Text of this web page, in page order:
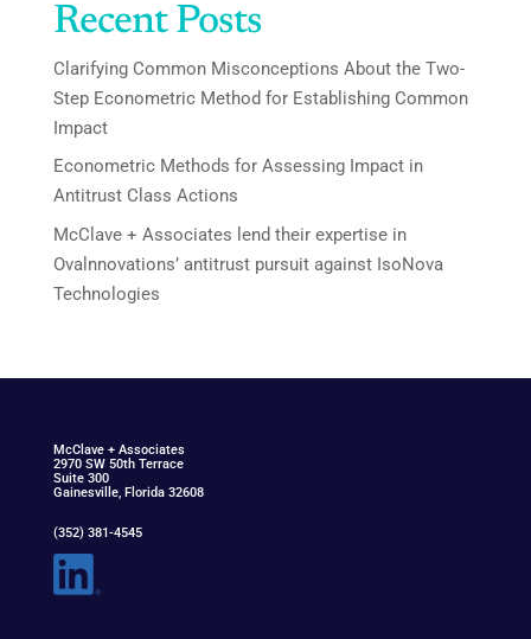
Recent Posts
Clarifying Common Misconceptions About the Two-
Step Econometric Method for Establishing Common
Impact
Econometric Methods for Assessing Impact in
Antitrust Class Actions
McClave + Associates lend their expertise in
Ovalnnovations’ antitrust pursuit against IsoNova
Technologies
McClave+ Associates
2970 SW 50th Terrace
Suite 300
Gainesville, Florida 32608
(352) 381-4545